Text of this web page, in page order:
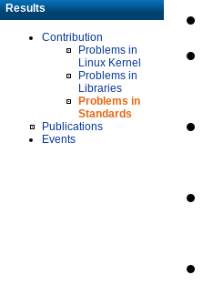
Results
Contribution
Problems in
Linux Kernel
Problems in
Libraries
Problems in
Standards
Publications
Events